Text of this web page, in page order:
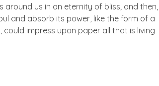
us in an eternity of bliss; and then,
and absorb its power, like the form of a
impress upon paper all that is living